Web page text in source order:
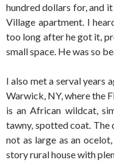
hundred dollars for, and
Village apartment. I
too long after he got it,
small space. He was so
I also met a serval years
Warwick, NY, where the
is an African wildcat,
tawny, spotted coat. The
not as large as an
story rural house with